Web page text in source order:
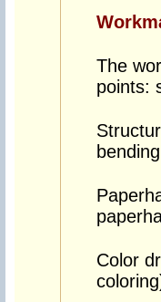
The
points:
Color